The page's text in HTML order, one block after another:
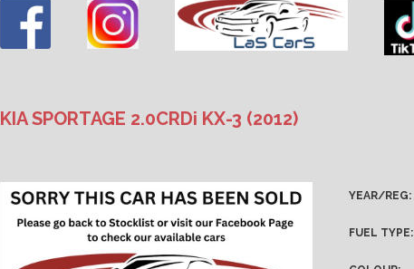
KIA SPORTAGE 2.0CRDi KX-3 (2012)
YEAR/REG:
FUEL TYPE: